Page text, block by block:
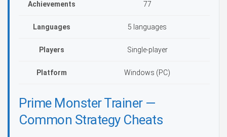
Achievements 77
Languages 5 languages
Players Single-player
Platform Windows (PC)
Prime Monster Trainer —
Common Strategy Cheats